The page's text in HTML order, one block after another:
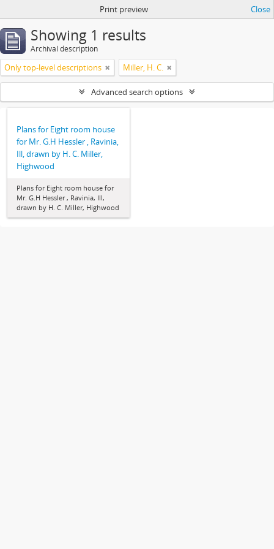
Print preview Close
Showing 1 results
Archival description
Only top-level descriptions Miller, H. C.
Advanced search options
Plans for Eight room house
for Mr. G.H Hessler , Ravinia,
Ill, drawn by H. C. Miller,
Highwood
Plans for Eight room house for
Mr. G.H Hessler , Ravinia, Ill,
drawn by H. C. Miller, Highwood